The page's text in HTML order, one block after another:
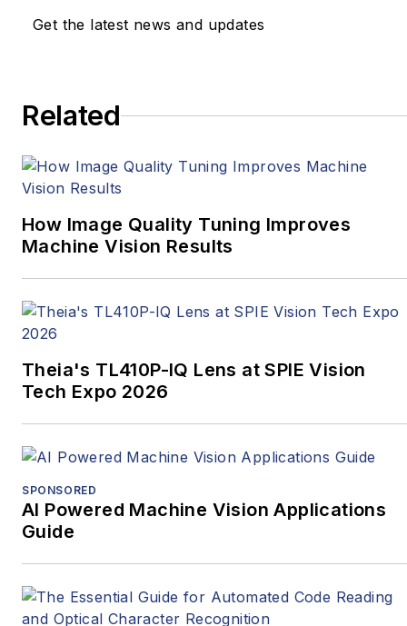
annual conference, the
California) is the
where engineers,
business people gather
to make vision-based
When not running the
president of BDTI, an
hundreds of companies
technologies and
custom algorithms and
software for demanding
applications in audio,
Get the latest news and updates
Related
How Image Quality Tuning Improves
Machine Vision Results
Theia's TL410P-IQ Lens at SPIE Vision
Tech Expo 2026
SPONSORED
AI Powered Machine Vision Applications
Guide